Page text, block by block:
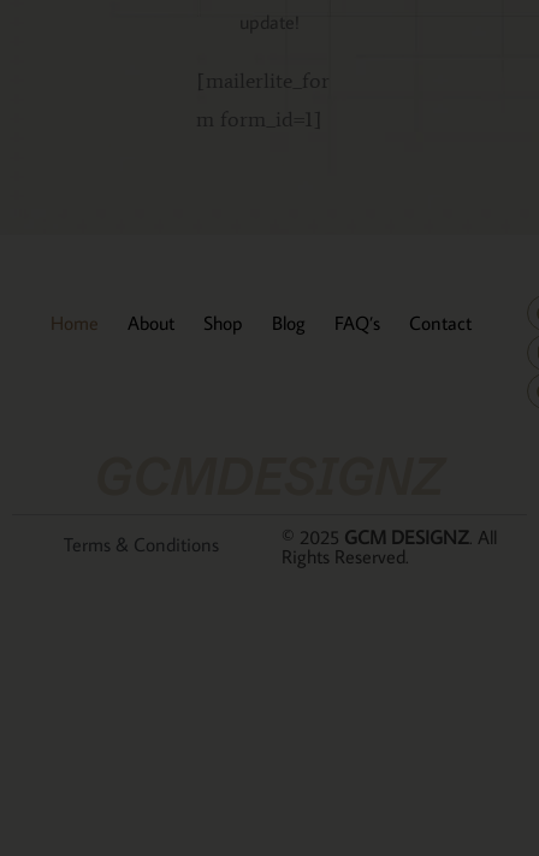
Home About Shop Blog FAQ’s Contact
© 2025 GCM DESIGNZ . All
Rights Reserved.
Terms & Conditions